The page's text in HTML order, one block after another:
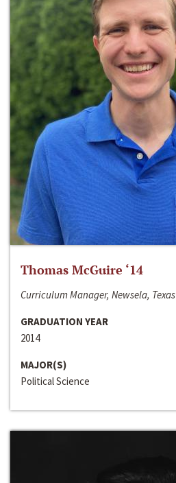
Thomas McGuire ‘14
Curriculum Manager, Newsela, Texas
GRADUATION YEAR
2014
MAJOR(S)
Political Science